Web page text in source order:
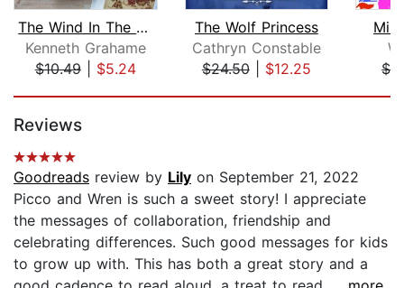
The Wind In The Willows
Kenneth Grahame
$10.49| $5.24
The Wolf Princess
Cathryn Constable
$24.50| $12.25
Reviews
Goodreads review by Lily on September 21, 2022
Picco and Wren is such a sweet story! I appreciate
the messages of collaboration, friendship and
celebrating differences. Such good messages for kids
to grow up with. This has both a great story and a